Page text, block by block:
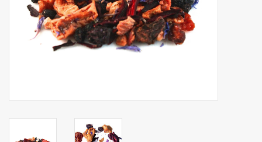
Events